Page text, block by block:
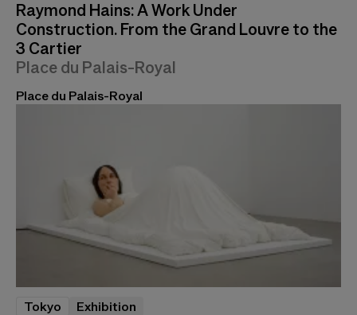
Raymond Hains: A Work Under
Construction. From the Grand Louvre to the
3 Cartier
Place du Palais-Royal
Place du Palais-Royal
Tokyo Exhibition